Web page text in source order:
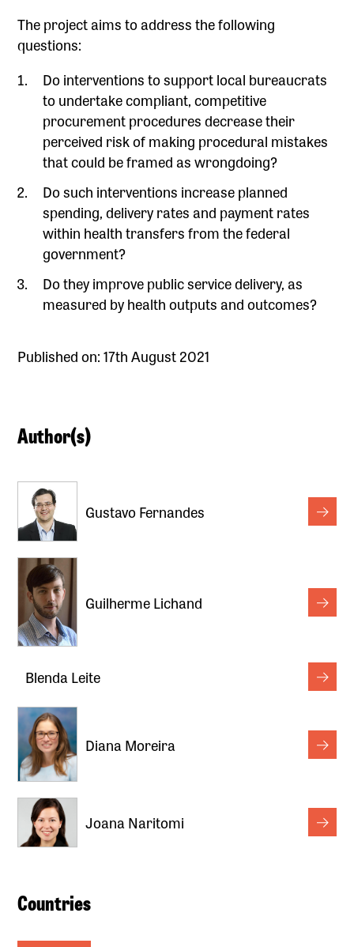
The project aims to address the following
questions:
Do interventions to support local bureaucrats
to undertake compliant, competitive
procurement procedures decrease their
perceived risk of making procedural mistakes
that could be framed as wrongdoing?
Do such interventions increase planned
spending, delivery rates and payment rates
within health transfers from the federal
government?
Do they improve public service delivery, as
measured by health outputs and outcomes?
Published on: 17th August 2021
Author(s)
Gustavo Fernandes
Guilherme Lichand
Blenda Leite
Diana Moreira
Joana Naritomi
Countries